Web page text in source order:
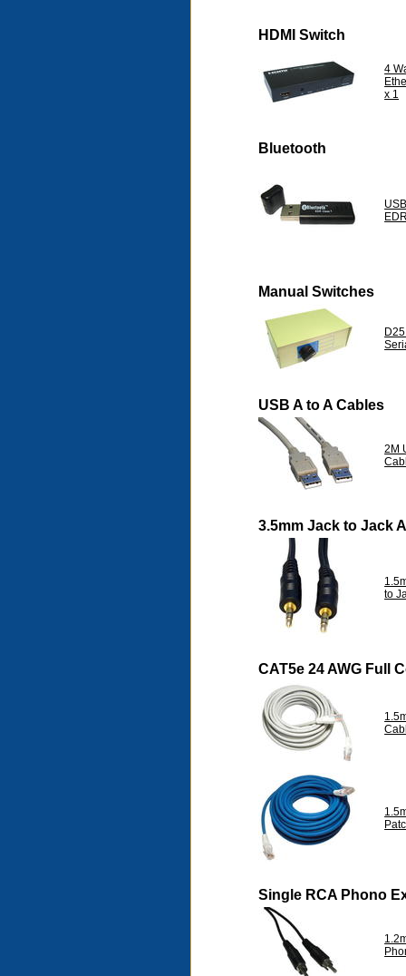
HDMI Switch
4
x 1
Bluetooth
Manual Switches
USB A to A Cables
2M
3.5mm Jack to Jack
to
CAT5e 24 AWG Full
Single RCA Phono